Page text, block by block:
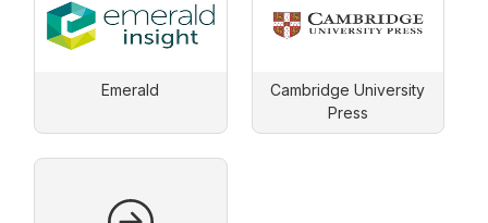
Emerald
Cambridge University
Press